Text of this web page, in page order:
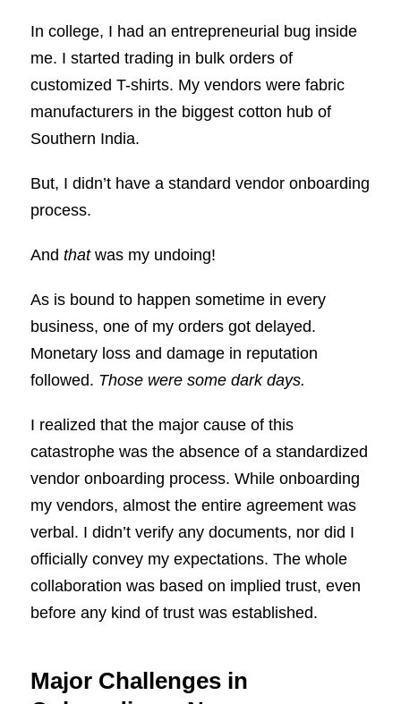
In college, I had an entrepreneurial bug inside
me. I started trading in bulk orders of
customized T-shirts. My vendors were fabric
manufacturers in the biggest cotton hub of
Southern India.
But, I didn’t have a standard vendor onboarding
process.
And that was my undoing!
As is bound to happen sometime in every
business, one of my orders got delayed.
Monetary loss and damage in reputation
followed. Those were some dark days.
I realized that the major cause of this
catastrophe was the absence of a standardized
vendor onboarding process. While onboarding
my vendors, almost the entire agreement was
verbal. I didn’t verify any documents, nor did I
officially convey my expectations. The whole
collaboration was based on implied trust, even
before any kind of trust was established.
Major Challenges in